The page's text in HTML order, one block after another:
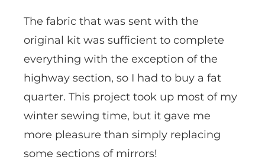
The fabric that was sent with the
original kit was sufficient to complete
everything with the exception of the
highway section, so I had to buy a fat
quarter. This project took up most of my
winter sewing time, but it gave me
more pleasure than simply replacing
some sections of mirrors!